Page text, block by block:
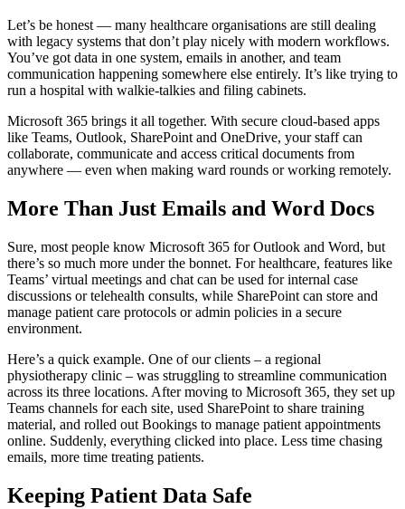
Let’s be honest — many healthcare organisations are still dealing
with legacy systems that don’t play nicely with modern workflows.
You’ve got data in one system, emails in another, and team
communication happening somewhere else entirely. It’s like trying to
run a hospital with walkie-talkies and filing cabinets.
Microsoft 365 brings it all together. With secure cloud-based apps
like Teams, Outlook, SharePoint and OneDrive, your staff can
collaborate, communicate and access critical documents from
anywhere — even when making ward rounds or working remotely.
More Than Just Emails and Word Docs
Sure, most people know Microsoft 365 for Outlook and Word, but
there’s so much more under the bonnet. For healthcare, features like
Teams’ virtual meetings and chat can be used for internal case
discussions or telehealth consults, while SharePoint can store and
manage patient care protocols or admin policies in a secure
environment.
Here’s a quick example. One of our clients – a regional
physiotherapy clinic – was struggling to streamline communication
across its three locations. After moving to Microsoft 365, they set up
Teams channels for each site, used SharePoint to share training
material, and rolled out Bookings to manage patient appointments
online. Suddenly, everything clicked into place. Less time chasing
emails, more time treating patients.
Keeping Patient Data Safe